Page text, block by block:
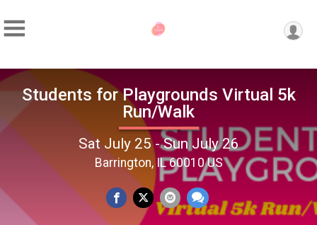
Students for Playgrounds Virtual 5k
Run/Walk
Sat July 25 - Sun July 26
Barrington, IL 60010 US